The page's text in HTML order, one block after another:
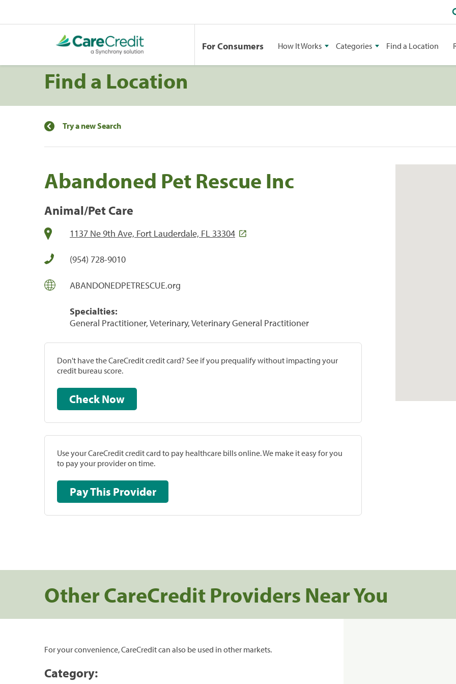
For Consumers How It Works Categories Find a Location
Find a Location
Try a new Search
Abandoned Pet Rescue Inc
Animal/Pet Care
1137 Ne 9th Ave, Fort Lauderdale, FL 33304
(954) 728-9010
ABANDONEDPETRESCUE.org
Specialties:
General Practitioner, Veterinary, Veterinary General Practitioner
Don't have the CareCredit credit card? See if you prequalify without impacting your
credit bureau score.
Check Now
Use your CareCredit credit card to pay healthcare bills online. We make it easy for you
to pay your provider on time.
Pay This Provider
Other CareCredit Providers Near You
For your convenience, CareCredit can also be used in other markets.
Category: